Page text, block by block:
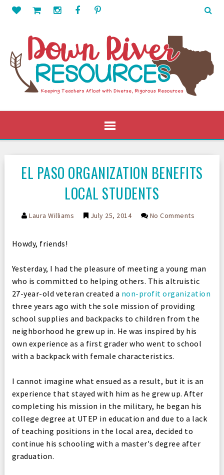
EL PASO ORGANIZATION BENEFITS
LOCAL STUDENTS
Laura Williams July 25, 2014 No Comments
Howdy, friends!
Yesterday, I had the pleasure of meeting a young man
who is committed to helping others. This altruistic
27-year-old veteran created a non-profit organization
three years ago with the sole mission of providing
school supplies and backpacks to children from the
neighborhood he grew up in. He was inspired by his
own experience as a first grader who went to school
with a backpack with female characteristics.
I cannot imagine what ensued as a result, but it is an
experience that stayed with him as he grew up. After
completing his mission in the military, he began his
college degree at UTEP in education and due to a lack
of teaching positions in the local area, decided to
continue his schooling with a master's degree after
graduation.